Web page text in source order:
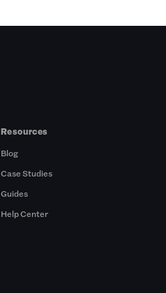
Resources
Blog
Case Studies
Guides
Help Center